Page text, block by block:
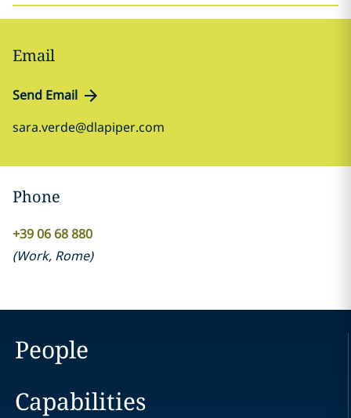
Email
Send Email
sara.verde@dlapiper.com
Phone
+39 06 68 880
(Work, Rome)
People
Capabilities